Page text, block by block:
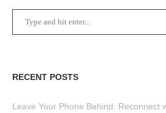
RECENT POSTS
Leave Your Phone Behind: Reconnect